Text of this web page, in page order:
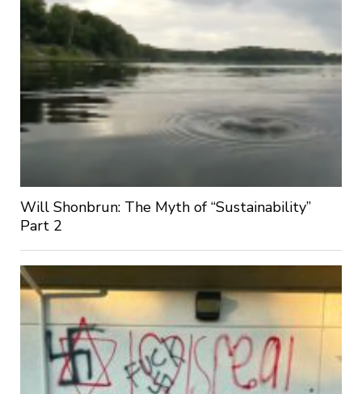
Will Shonbrun: The Myth of “Sustainability”
Part 2